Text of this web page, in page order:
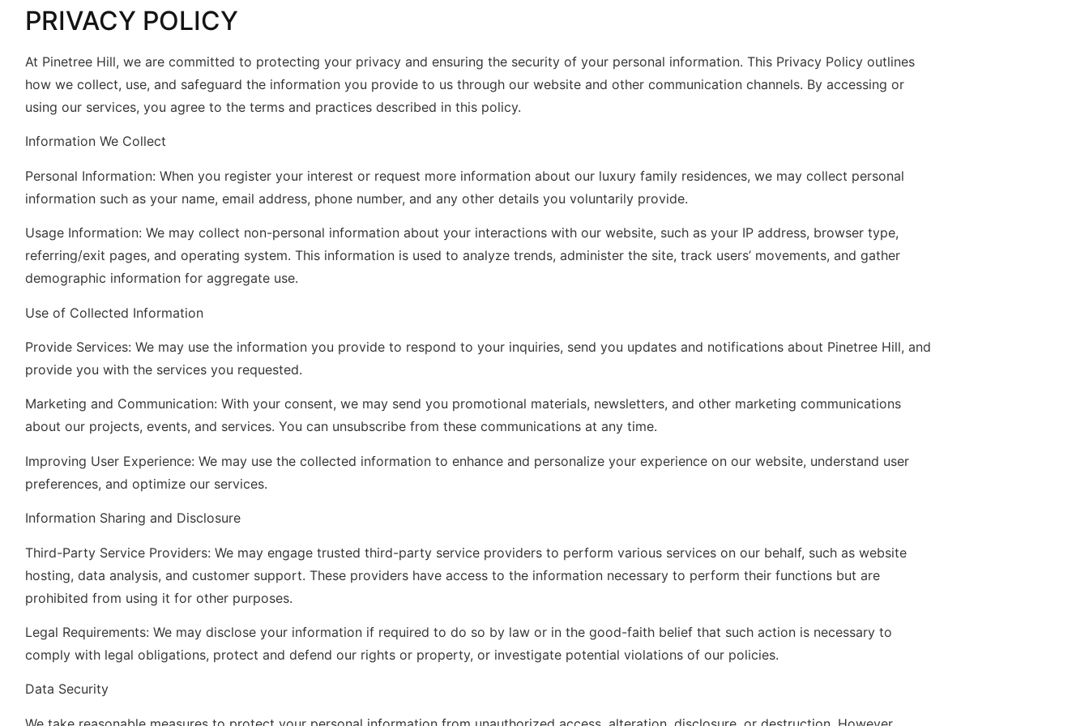
PRIVACY POLICY
At Pinetree Hill, we are committed to protecting your privacy and ensuring the security of your personal information. This Privacy Policy outlines
how we collect, use, and safeguard the information you provide to us through our website and other communication channels. By accessing or
using our services, you agree to the terms and practices described in this policy.
Information We Collect
Personal Information: When you register your interest or request more information about our luxury family residences, we may collect personal
information such as your name, email address, phone number, and any other details you voluntarily provide.
Usage Information: We may collect non-personal information about your interactions with our website, such as your IP address, browser type,
referring/exit pages, and operating system. This information is used to analyze trends, administer the site, track users’ movements, and gather
demographic information for aggregate use.
Use of Collected Information
Provide Services: We may use the information you provide to respond to your inquiries, send you updates and notifications about Pinetree Hill, and
provide you with the services you requested.
Marketing and Communication: With your consent, we may send you promotional materials, newsletters, and other marketing communications
about our projects, events, and services. You can unsubscribe from these communications at any time.
Improving User Experience: We may use the collected information to enhance and personalize your experience on our website, understand user
preferences, and optimize our services.
Information Sharing and Disclosure
Third-Party Service Providers: We may engage trusted third-party service providers to perform various services on our behalf, such as website
hosting, data analysis, and customer support. These providers have access to the information necessary to perform their functions but are
prohibited from using it for other purposes.
Legal Requirements: We may disclose your information if required to do so by law or in the good-faith belief that such action is necessary to
comply with legal obligations, protect and defend our rights or property, or investigate potential violations of our policies.
Data Security